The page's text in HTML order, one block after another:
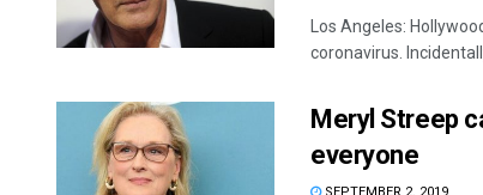
Los Angeles:
coronavirus.
Meryl Streep
everyone